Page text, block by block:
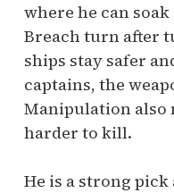
where he can
Breach turn after
ships stay safer
captains, the
Manipulation also
harder to kill.
He is a strong